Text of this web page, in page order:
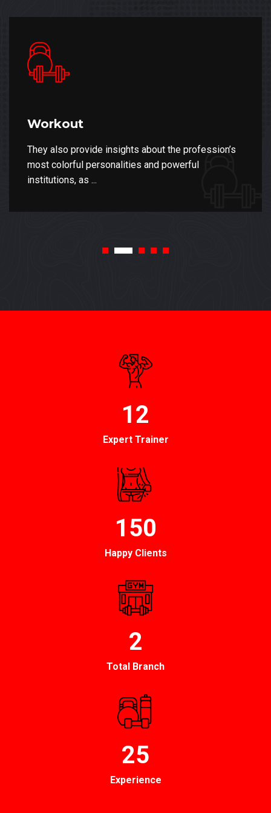
Workout
They also provide insights about the profession’s
most colorful personalities and powerful
institutions, as ...
12
Expert Trainer
150
Happy Clients
2
Total Branch
25
Experience